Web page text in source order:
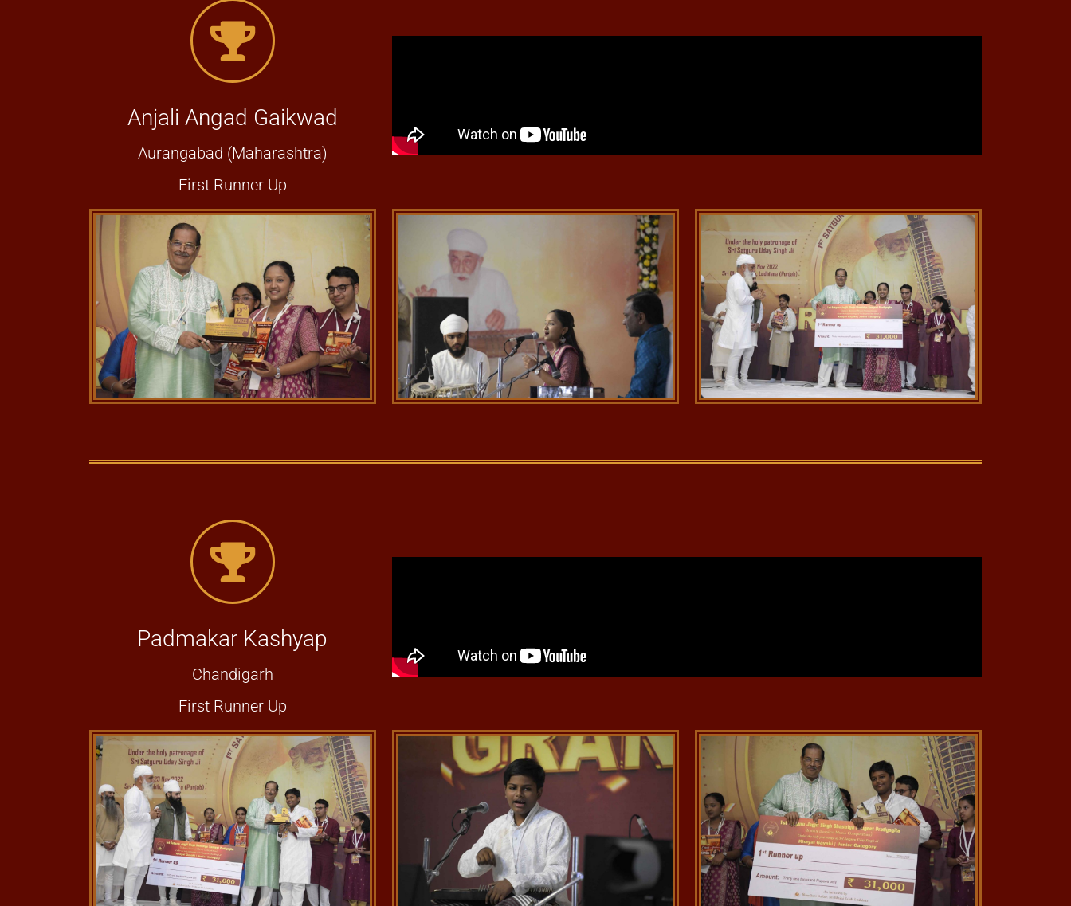
Anjali Angad Gaikwad
Aurangabad (Maharashtra)
First Runner Up
Padmakar Kashyap
Chandigarh
First Runner Up